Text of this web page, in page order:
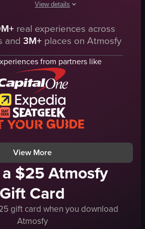
reception desk of the Holm Place hotel, then
View details
A single continuous panning shot
Reception desk
Seating
Lobby interior
Quiet
Panning
Hotel
Lobby
View full video listing
real experiences across
and 3M+ places on Atmosfy
from partners like
View More
$25 Atmosfy
Gift Card
gift card when you download
Atmosfy